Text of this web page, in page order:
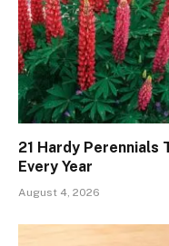
21 Hardy Perennials
Every Year
August 4, 2026